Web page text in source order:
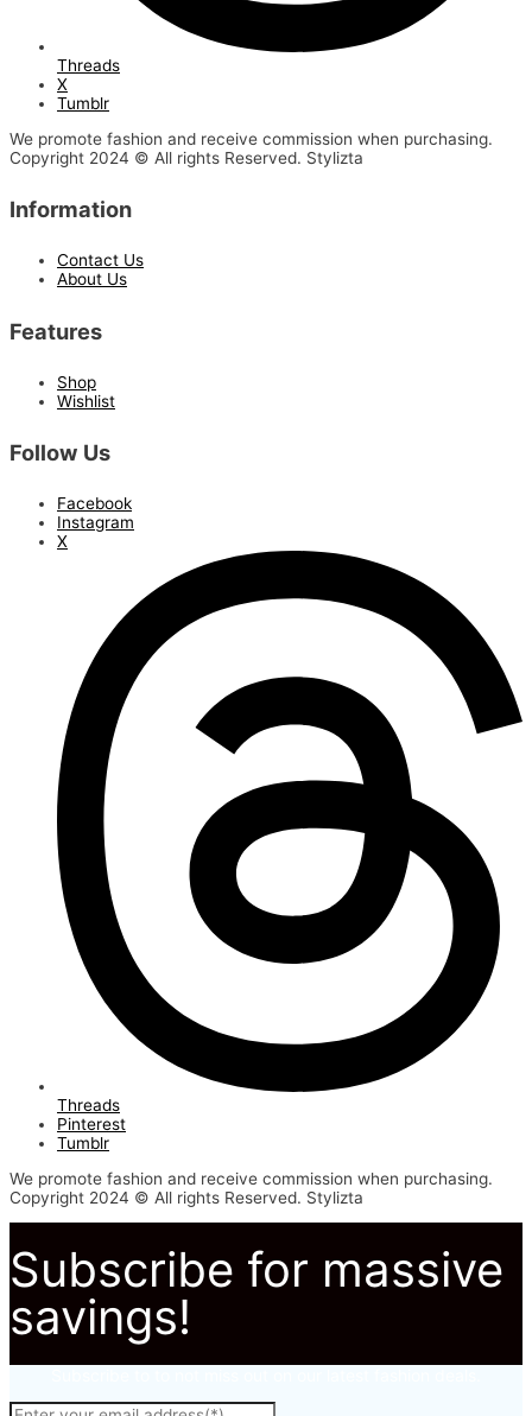
Threads
X
Tumblr
We promote fashion and receive commission when purchasing.
Copyright 2024 © All rights Reserved. Stylizta
Information
Contact Us
About Us
Features
Shop
Wishlist
Follow Us
Facebook
Instagram
X
Threads
Pinterest
Tumblr
We promote fashion and receive commission when purchasing.
Copyright 2024 © All rights Reserved. Stylizta
Subscribe for massive
savings!